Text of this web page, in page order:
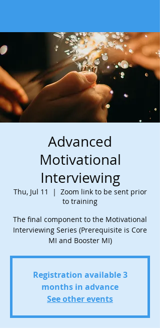
Advanced
Motivational
Interviewing
Thu, Jul 11
  |
Zoom link to be sent prior
to training
The final component to the Motivational
Interviewing Series (Prerequisite is Core
MI and Booster MI)
Registration available 3
months in advance
See other events